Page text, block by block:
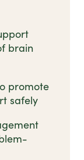
brain
promote
safely